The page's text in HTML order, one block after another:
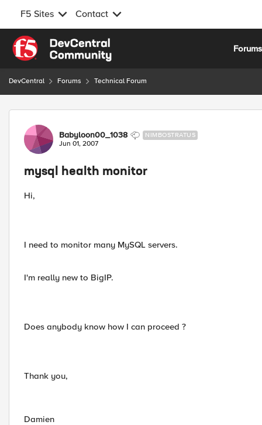
F5 Sites Contact
Skip to content
Forums
DevCentral Forums Technical Forum
Forum Discussion
Babyloon00_1038 NIMBOSTRATUS
Jun 01, 2007
mysql health monitor
Hi,
I need to monitor many MySQL servers.
I'm really new to BigIP.
Does anybody know how I can proceed ?
Thank you,
Damien